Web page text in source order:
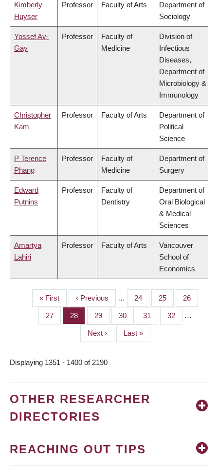
Kimberly
Huyser
Professor Faculty of Arts
Department of
Sociology
Yossef Av-
Gay
Professor
Faculty of
Medicine
Division of
Infectious
Diseases,
Department of
Microbiology &
Immunology
Christopher
Kam
Professor Faculty of Arts
Department of
Political
Science
P Terence
Phang
Professor
Faculty of
Medicine
Department of
Surgery
Edward
Putnins
Professor
Faculty of
Dentistry
Department of
Oral Biological
& Medical
Sciences
Amartya
Lahiri
Professor Faculty of Arts
Vancouver
School of
Economics
PAGINATION
First
page
« First
Previous
page
‹ Previous … Page
24 Page
25 Page
26
Page
27 Page
28 Page
29 Page
30 Page
31 Page
32 …
Next
page
Next ›
Last
page
Last »
Displaying 1351 - 1400 of 2190
OTHER RESEARCHER
DIRECTORIES
REACHING OUT TIPS